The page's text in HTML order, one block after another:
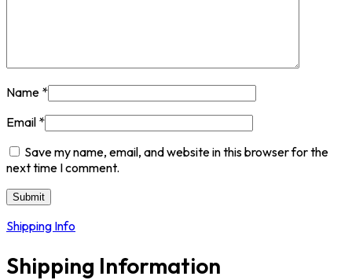
Name *
Email *
Save my name, email, and website in this browser for the
next time I comment.
Shipping Info
Shipping Information